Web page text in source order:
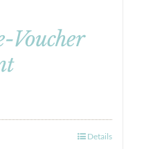
Voucher
Details